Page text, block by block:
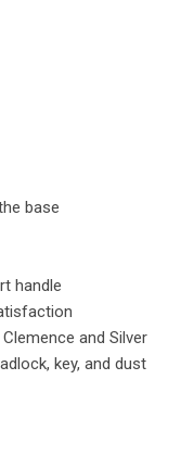
base
handle
and Silver
key, and dust